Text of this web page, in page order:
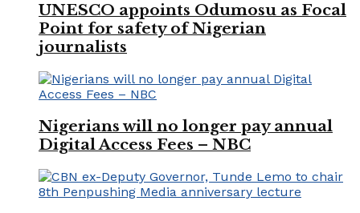
UNESCO appoints Odumosu as Focal
Point for safety of Nigerian
journalists
Nigerians will no longer pay annual
Digital Access Fees – NBC